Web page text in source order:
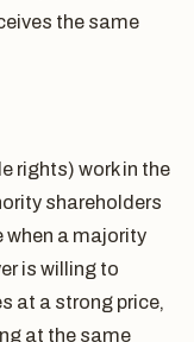
the same
rights) work in the
shareholders
when a majority
is willing to
at a strong price,
at the same